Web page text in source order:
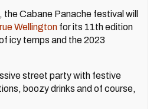
Cabane Panache festival will
rue Wellington for its 11th edition
icy temps and the 2023
street party with festive
boozy drinks and of course,